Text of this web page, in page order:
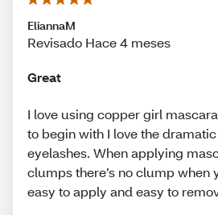
EliannaM
Revisado Hace 4 meses
Great
I love using copper girl
to begin with I love the
eyelashes. When applying
clumps there’s no clump when
easy to apply and easy to